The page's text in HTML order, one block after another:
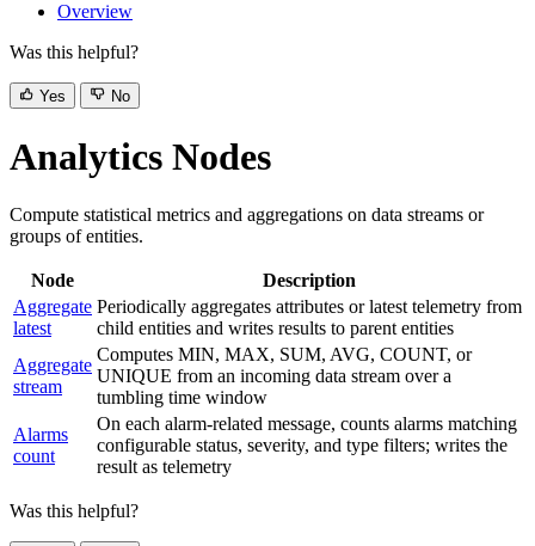
Overview
Was this helpful?
Yes No
Analytics Nodes
Compute statistical metrics and aggregations on data streams or
groups of entities.
Node
Description
Aggregate
latest
Periodically aggregates attributes or latest telemetry from
child entities and writes results to parent entities
Aggregate
stream
Computes MIN, MAX, SUM, AVG, COUNT, or
UNIQUE from an incoming data stream over a
tumbling time window
Alarms
count
On each alarm-related message, counts alarms matching
configurable status, severity, and type filters; writes the
result as telemetry
Was this helpful?